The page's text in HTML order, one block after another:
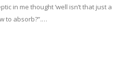
in me thought ‘well isn’t that just a
to absorb?”.…